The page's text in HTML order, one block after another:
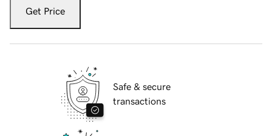
Get Price
Safe & secure
transactions